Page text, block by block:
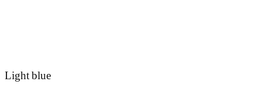
Light blue